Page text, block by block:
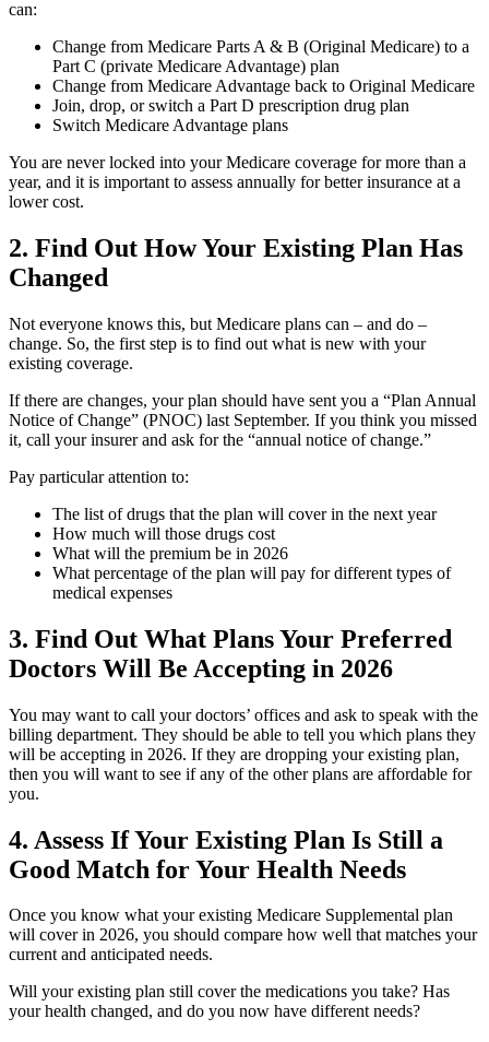
can:
Change from Medicare Parts A & B (Original Medicare) to a
Part C (private Medicare Advantage) plan
Change from Medicare Advantage back to Original Medicare
Join, drop, or switch a Part D prescription drug plan
Switch Medicare Advantage plans
You are never locked into your Medicare coverage for more than a
year, and it is important to assess annually for better insurance at a
lower cost.
2. Find Out How Your Existing Plan Has
Changed
Not everyone knows this, but Medicare plans can – and do –
change. So, the first step is to find out what is new with your
existing coverage.
If there are changes, your plan should have sent you a “Plan Annual
Notice of Change” (PNOC) last September. If you think you missed
it, call your insurer and ask for the “annual notice of change.”
Pay particular attention to:
The list of drugs that the plan will cover in the next year
How much will those drugs cost
What will the premium be in 2026
What percentage of the plan will pay for different types of
medical expenses
3. Find Out What Plans Your Preferred
Doctors Will Be Accepting in 2026
You may want to call your doctors’ offices and ask to speak with the
billing department. They should be able to tell you which plans they
will be accepting in 2026. If they are dropping your existing plan,
then you will want to see if any of the other plans are affordable for
you.
4. Assess If Your Existing Plan Is Still a
Good Match for Your Health Needs
Once you know what your existing Medicare Supplemental plan
will cover in 2026, you should compare how well that matches your
current and anticipated needs.
Will your existing plan still cover the medications you take? Has
your health changed, and do you now have different needs?